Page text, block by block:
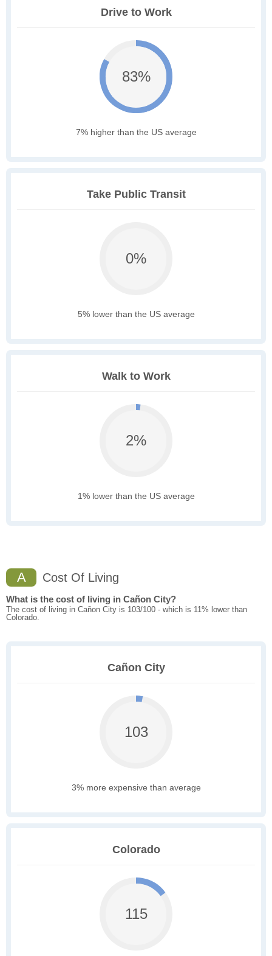
Drive to Work
83%
7% higher than the US average
Take Public Transit
0%
5% lower than the US average
Walk to Work
2%
1% lower than the US average
A Cost Of Living
What is the cost of living in Cañon City?
The cost of living in Cañon City is 103/100 - which is 11% lower than
Colorado.
Cañon City
103
3% more expensive than average
Colorado
115